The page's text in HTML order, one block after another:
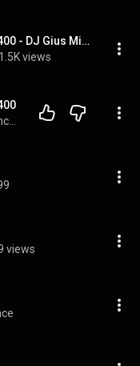
Zombie Nation - Kernkraft 400 - DJ Gius Mix, Radio Edit
1.5K views
views